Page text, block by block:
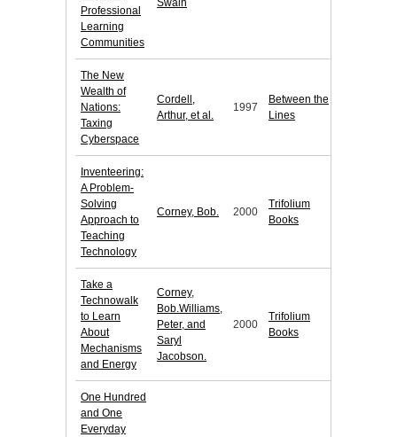
Professional
Learning
Communities
Swain
The New
Wealth of
Nations:
Taxing
Cyberspace
Cordell,
Arthur, et al.
1997
Between the
Lines
Inventeering:
A Problem-
Solving
Approach to
Teaching
Technology
Corney, Bob. 2000
Trifolium
Books
Take a
Technowalk
to Learn
About
Mechanisms
and Energy
Corney,
Bob.Williams,
Peter, and
Saryl
Jacobson.
2000
Trifolium
Books
One Hundred
and One
Everyday